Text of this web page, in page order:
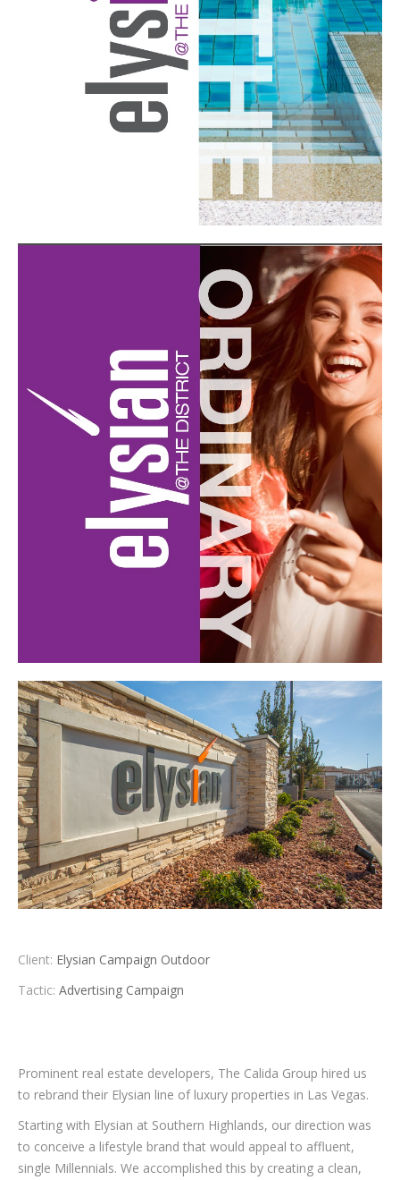
Client: Elysian Campaign Outdoor
Tactic: Advertising Campaign
Prominent real estate developers, The Calida Group hired us
to rebrand their Elysian line of luxury properties in Las Vegas.
Starting with Elysian at Southern Highlands, our direction was
to conceive a lifestyle brand that would appeal to affluent,
single Millennials. We accomplished this by creating a clean,